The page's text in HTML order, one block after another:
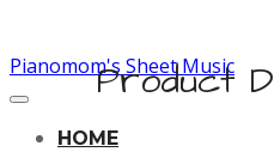
Pianomom's Sheet Music
HOME
Product